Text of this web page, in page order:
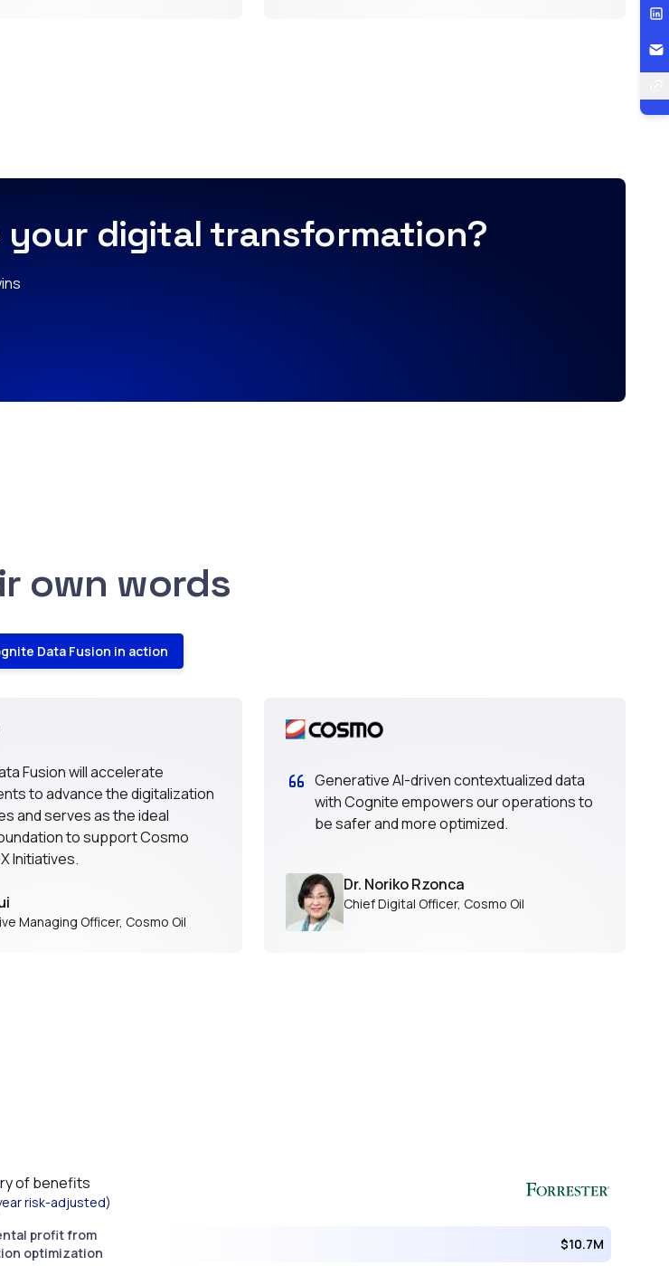
digital transformation?
own words
Data Fusion in action
Fusion will accelerate
to advance the digitalization
and serves as the ideal
to support Cosmo
Initiatives.
Managing Officer, Cosmo Oil
Generative AI-driven contextualized data
with Cognite empowers our operations to
be safer and more optimized.
Dr. Noriko Rzonca
Chief Digital Officer, Cosmo Oil
of benefits
risk-adjusted)
profit from
optimization
$10.7M